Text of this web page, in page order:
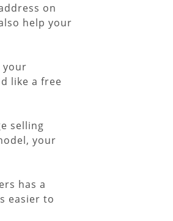
on
help your
your
like a free
selling
your
has a
easier to